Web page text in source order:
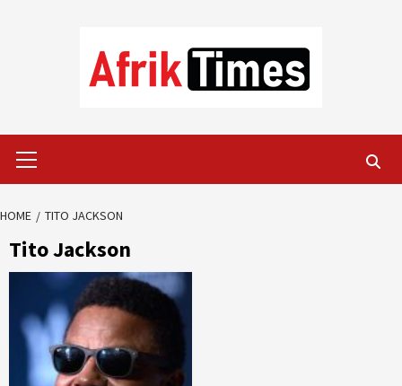
Menu
HOME TITO JACKSON
Tito Jackson